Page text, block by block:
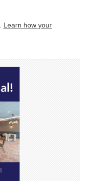
Learn how your